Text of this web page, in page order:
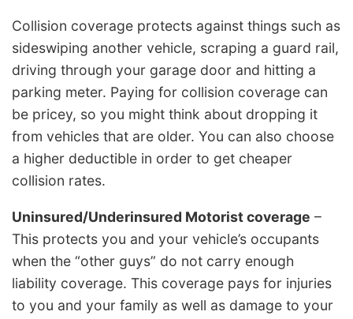
Collision coverage protects against things such as
sideswiping another vehicle, scraping a guard rail,
driving through your garage door and hitting a
parking meter. Paying for collision coverage can
be pricey, so you might think about dropping it
from vehicles that are older. You can also choose
a higher deductible in order to get cheaper
collision rates.
Uninsured/Underinsured Motorist coverage –
This protects you and your vehicle’s occupants
when the “other guys” do not carry enough
liability coverage. This coverage pays for injuries
to you and your family as well as damage to your